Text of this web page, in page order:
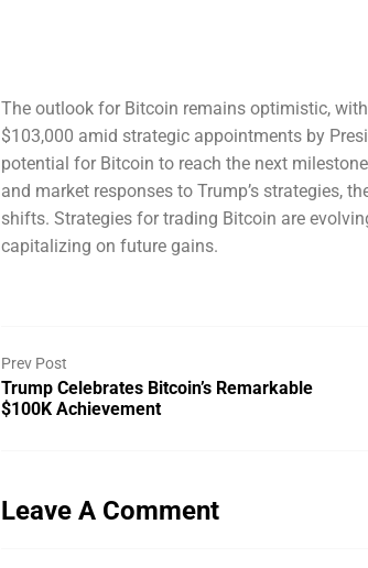
The outlook for Bitcoin remains optimistic,
$103,000 amid strategic appointments by
potential for Bitcoin to reach the next
and market responses to Trump’s strategies,
shifts. Strategies for trading Bitcoin are
capitalizing on future gains.
Prev Post
Trump Celebrates Bitcoin’s Remarkable
$100K Achievement
Leave A Comment